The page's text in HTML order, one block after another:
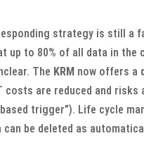
strategy is still a
up to 80% of all data in the
The KRM now offers a
are reduced and risks
trigger”). Life cycle
be deleted as